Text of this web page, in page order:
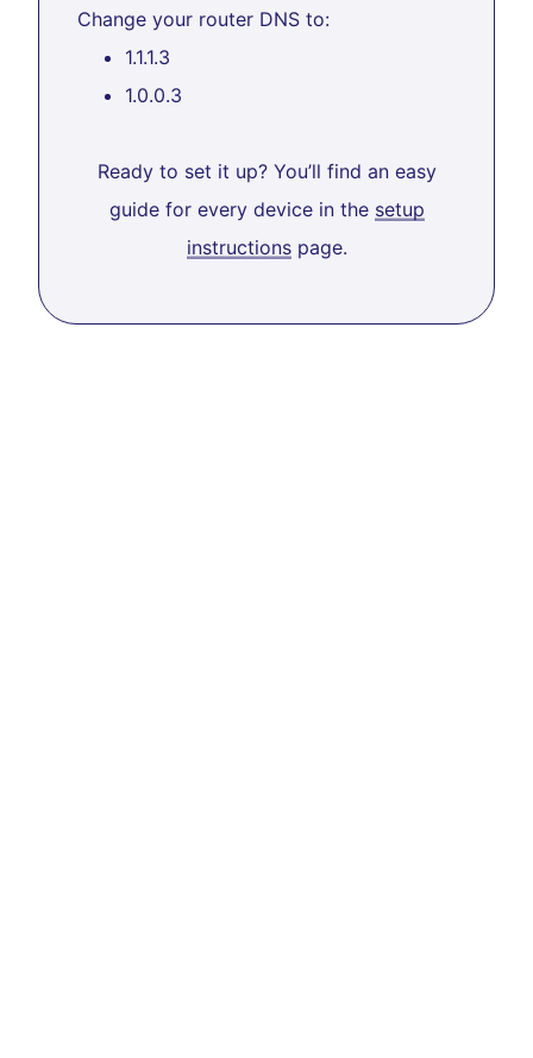
Change your router DNS to:
1.1.1.3
1.0.0.3
Ready to set it up? You’ll find an easy
guide for every device in the setup
instructionspage.